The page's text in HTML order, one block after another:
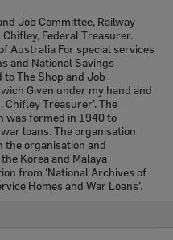
Job Committee, Railway
Federal Treasurer.
Australia For special services
and National Savings
The Shop and Job
Given under my hand and
Treasurer’. The
was formed in 1940 to
loans. The organisation
the organisation and
Korea and Malaya
from ‘National Archives of
Homes and War Loans’.